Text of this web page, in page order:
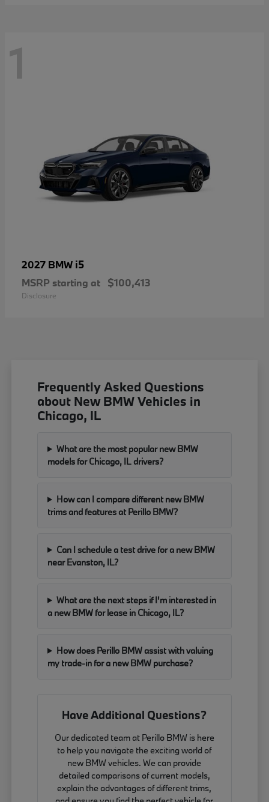
1
2027 BMW i5
MSRP starting at $100,413
Disclosure
Frequently Asked Questions
about New BMW Vehicles in
Chicago, IL
What are the most popular new BMW
models for Chicago, IL drivers?
How can I compare different new BMW
trims and features at Perillo BMW?
Can I schedule a test drive for a new BMW
near Evanston, IL?
What are the next steps if I'm interested in
a new BMW for lease in Chicago, IL?
How does Perillo BMW assist with valuing
my trade-in for a new BMW purchase?
Have Additional Questions?
Our dedicated team at Perillo BMW is here
to help you navigate the exciting world of
new BMW vehicles. We can provide
detailed comparisons of current models,
explain the advantages of different trims,